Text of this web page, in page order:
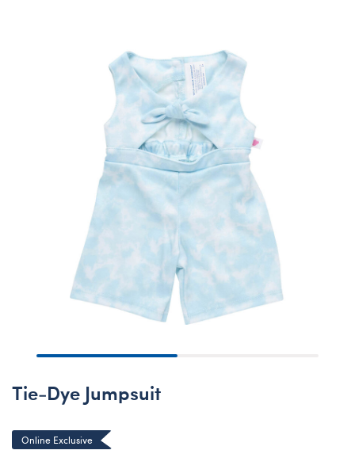
Tie-Dye Jumpsuit
Online Exclusive